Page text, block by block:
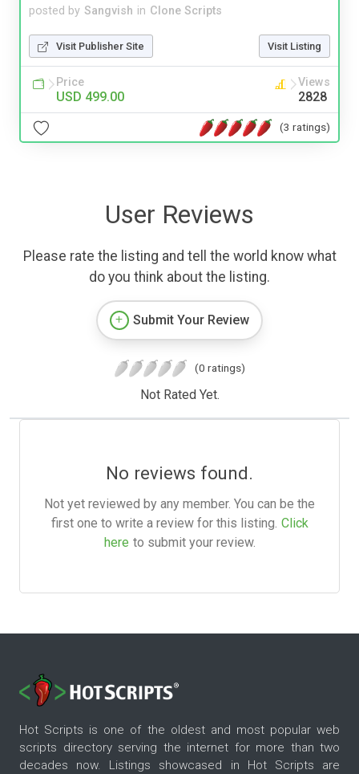
posted by Sangvish in Clone Scripts
Visit Publisher Site Visit Listing
Price
USD 499.00
Views
2828
(3 ratings)
User Reviews
Please rate the listing and tell the world know what
do you think about the listing.
Submit Your Review
(0 ratings)
Not Rated Yet.
No reviews found.
Not yet reviewed by any member. You can be the
first one to write a review for this listing. Click
here to submit your review.
Hot Scripts is one of the oldest and most popular web
scripts directory serving the internet for more than two
decades now. Listings showcased in Hot Scripts are